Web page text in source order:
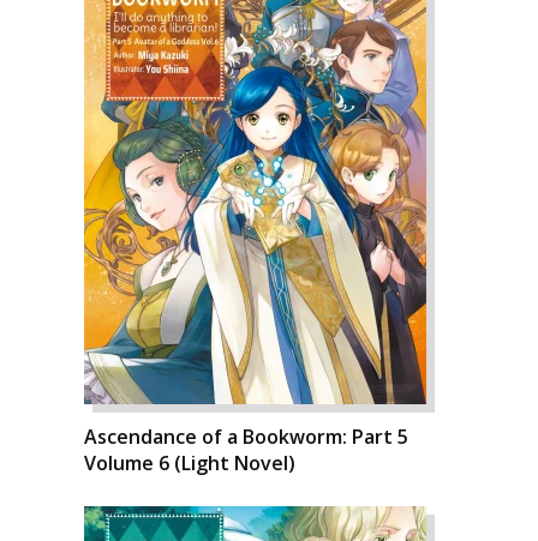
Ascendance of a Bookworm: Part 5
Volume 6 (Light Novel)